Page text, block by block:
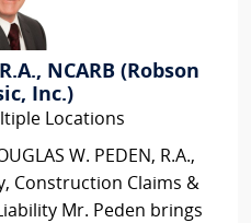
NCARB (Robson
Inc.)
Locations
W. PEDEN, R.A.,
Construction Claims &
Mr. Peden brings